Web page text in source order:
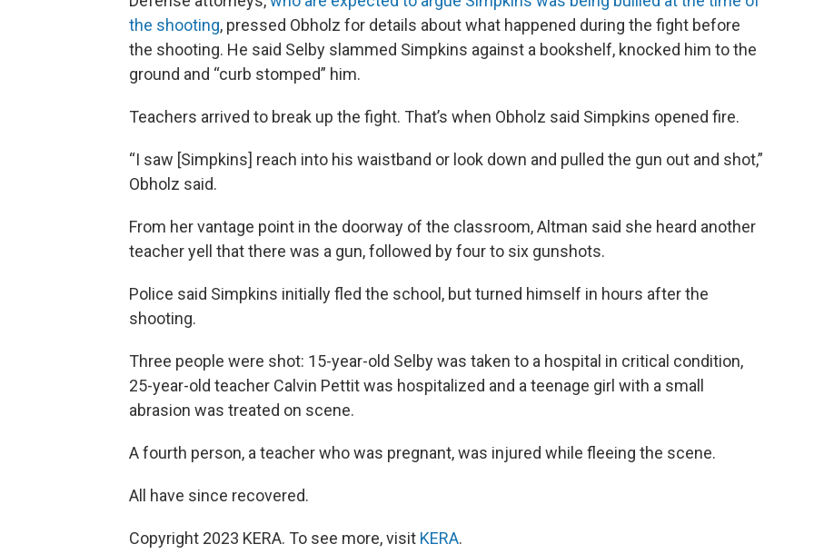
the shooting, pressed Obholz for details about what happened during the fight before
the shooting. He said Selby slammed Simpkins against a bookshelf, knocked him to the
ground and “curb stomped” him.
Teachers arrived to break up the fight. That’s when Obholz said Simpkins opened fire.
“I saw [Simpkins] reach into his waistband or look down and pulled the gun out and shot,”
Obholz said.
From her vantage point in the doorway of the classroom, Altman said she heard another
teacher yell that there was a gun, followed by four to six gunshots.
Police said Simpkins initially fled the school, but turned himself in hours after the
shooting.
Three people were shot: 15-year-old Selby was taken to a hospital in critical condition,
25-year-old teacher Calvin Pettit was hospitalized and a teenage girl with a small
abrasion was treated on scene.
A fourth person, a teacher who was pregnant, was injured while fleeing the scene.
All have since recovered.
Copyright 2023 KERA. To see more, visit KERA.